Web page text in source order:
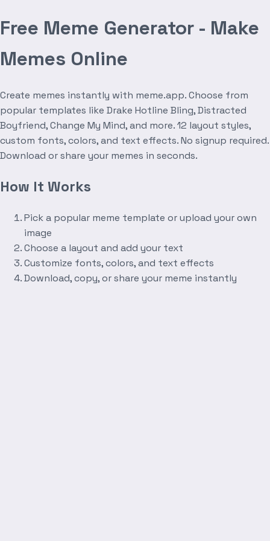
Free Meme Generator - Make
Memes Online
Create memes instantly with meme.app. Choose from
popular templates like Drake Hotline Bling, Distracted
Boyfriend, Change My Mind, and more. 12 layout styles,
custom fonts, colors, and text effects. No signup required.
Download or share your memes in seconds.
How It Works
Pick a popular meme template or upload your own
image
Choose a layout and add your text
Customize fonts, colors, and text effects
Download, copy, or share your meme instantly